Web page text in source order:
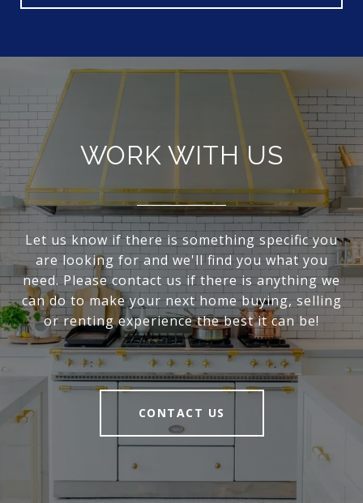
WORK WITH US
Let us know if there is something specific you
are looking for and we'll find you what you
need. Please contact us if there is anything we
can do to make your next home buying, selling
or renting experience the best it can be!
CONTACT US